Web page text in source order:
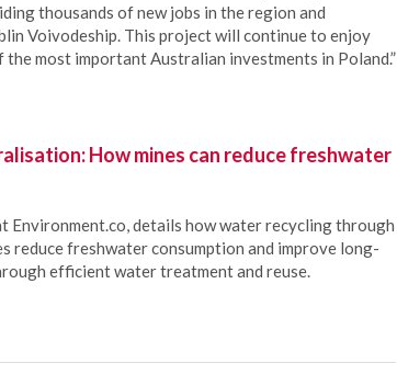
thousands of new jobs in the region and
Voivodeship. This project will continue to enjoy
most important Australian investments in Poland.”
How mines can reduce freshwater
Environment.co, details how water recycling through
reduce freshwater consumption and improve long-
efficient water treatment and reuse.